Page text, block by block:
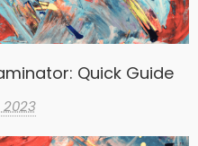
Quick Guide
2023